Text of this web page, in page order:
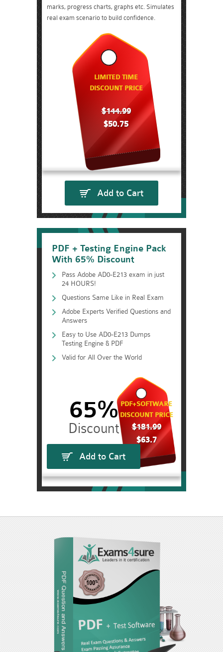
marks, progress charts, graphs etc. Simulates
real exam scenario to build confidence.
LIMITED TIME
DISCOUNT PRICE
$144.99
$50.75
Add to Cart
PDF + Testing Engine Pack
With 65% Discount
Pass Adobe AD0-E213 exam in just
24 HOURS!
Questions Same Like in Real Exam
Adobe Experts Verified Questions and
Answers
Easy to Use AD0-E213 Dumps
Testing Engine & PDF
Valid for All Over the World
PDF+SOFTWARE
DISCOUNT PRICE
$181.99
$63.7
65%
Add to Cart